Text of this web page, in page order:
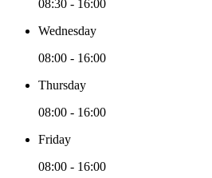
08:30 - 16:00
Wednesday
08:00 - 16:00
Thursday
08:00 - 16:00
Friday
08:00 - 16:00